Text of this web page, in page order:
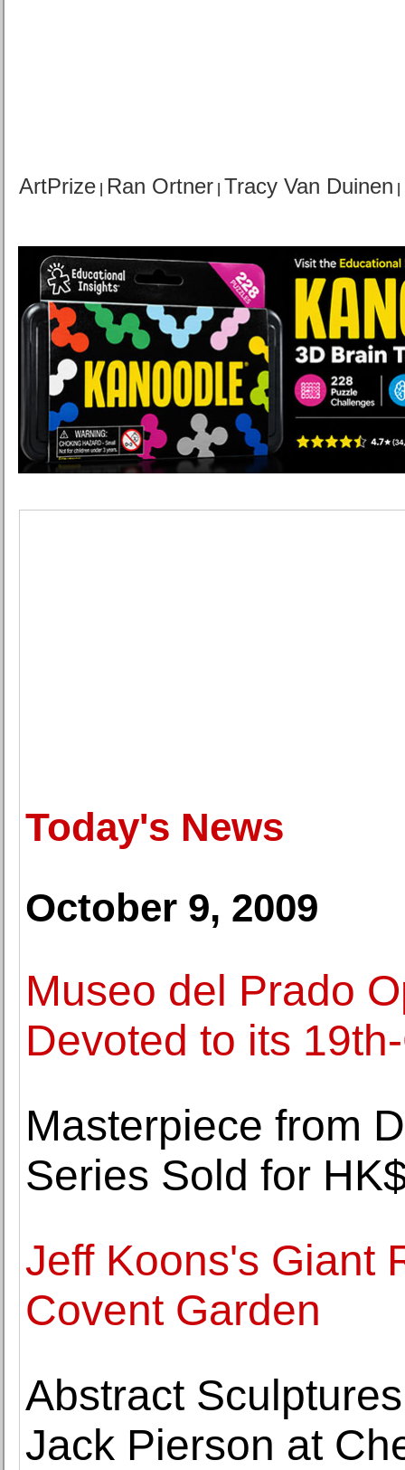
ArtPrize Ran Ortner Tracy Van Duinen
Today's News
October 9, 2009
Museo del Prado
Devoted to its
Masterpiece from
Series Sold for
Jeff Koons's Giant
Covent Garden
Abstract
Jack Pierson at